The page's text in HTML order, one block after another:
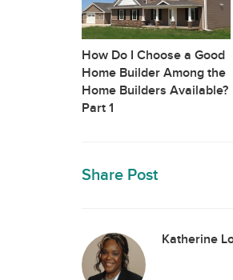
How Do I Choose a Good
Home Builder Among the
Home Builders Available?
Part 1
Share Post
Katherine